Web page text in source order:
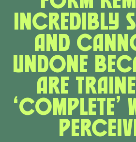
incredibly
and
undone
are
‘complete’